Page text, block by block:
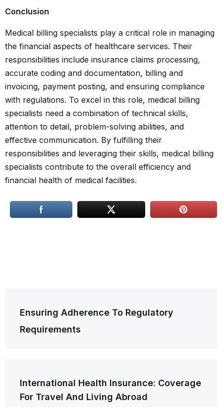
Conclusion
Medical billing specialists play a critical role in managing
the financial aspects of healthcare services. Their
responsibilities include insurance claims processing,
accurate coding and documentation, billing and
invoicing, payment posting, and ensuring compliance
with regulations. To excel in this role, medical billing
specialists need a combination of technical skills,
attention to detail, problem-solving abilities, and
effective communication. By fulfilling their
responsibilities and leveraging their skills, medical billing
specialists contribute to the overall efficiency and
financial health of medical facilities.
navigation
Ensuring Adherence To Regulatory
Requirements
International Health Insurance: Coverage
For Travel And Living Abroad